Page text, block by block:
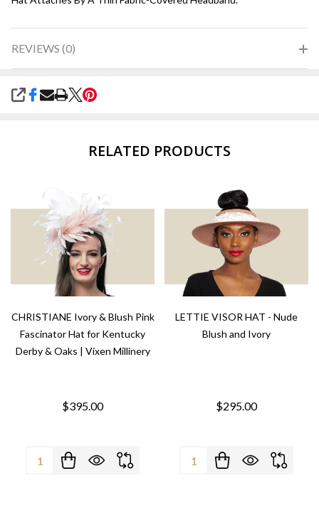
REVIEWS (0)
SHARE
RELATED PRODUCTS
CHRISTIANE Ivory & Blush Pink
Fascinator Hat for Kentucky
Derby & Oaks | Vixen Millinery
$395.00
Quantity:
LETTIE VISOR HAT - Nude
Blush and Ivory
$295.00
Quantity: